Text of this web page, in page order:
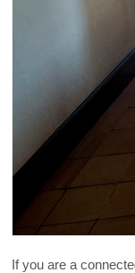
If you are a